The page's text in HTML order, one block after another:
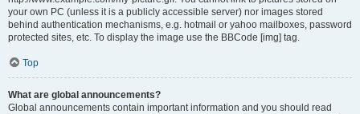
your own PC (unless it is a publicly accessible server) nor images stored
behind authentication mechanisms, e.g. hotmail or yahoo mailboxes, password
protected sites, etc. To display the image use the BBCode [img] tag.
Top
What are global announcements?
Global announcements contain important information and you should read